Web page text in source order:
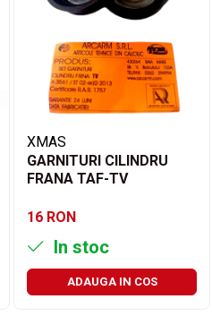
XMAS
GARNITURI CILINDRU
FRANA TAF-TV
16 RON
In stoc
ADAUGA IN COS